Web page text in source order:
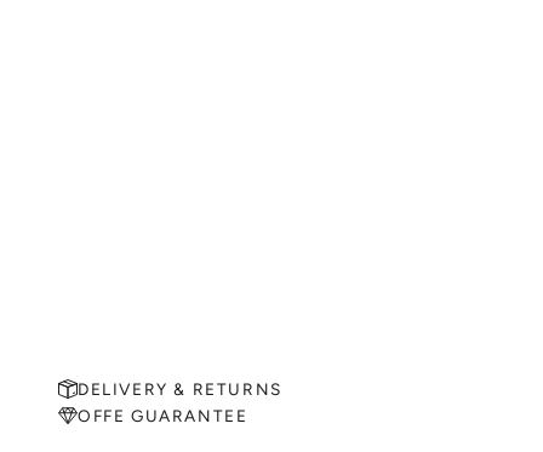
DELIVERY & RETURNS
OFFE GUARANTEE